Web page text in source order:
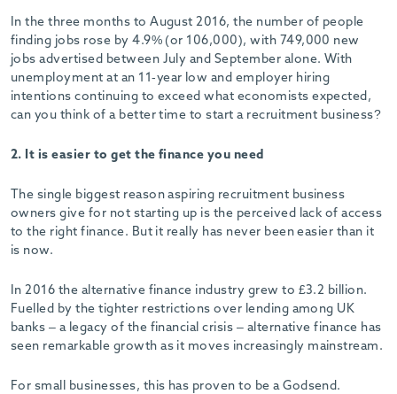
In the three months to August 2016, the number of people
finding jobs rose by 4.9% (or 106,000), with 749,000 new
jobs advertised between July and September alone. With
unemployment at an 11-year low and employer hiring
intentions continuing to exceed what economists expected,
can you think of a better time to start a recruitment business?
2. It is easier to get the finance you need
The single biggest reason aspiring recruitment business
owners give for not starting up is the perceived lack of access
to the right finance. But it really has never been easier than it
is now.
In 2016 the alternative finance industry grew to £3.2 billion.
Fuelled by the tighter restrictions over lending among UK
banks – a legacy of the financial crisis – alternative finance has
seen remarkable growth as it moves increasingly mainstream.
For small businesses, this has proven to be a Godsend.